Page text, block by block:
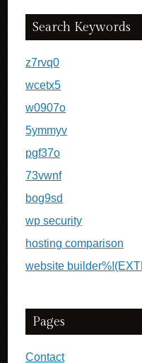
Search Keywords
z7rvq0
wcetx5
w0907o
5ymmyv
pgf37o
73vwnf
bog9sd
wp security
hosting comparison
website
Pages
Contact